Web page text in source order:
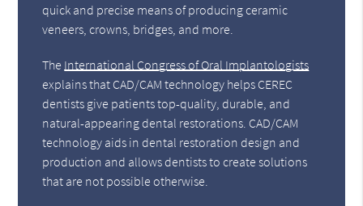
quick and precise means of producing ceramic
veneers, crowns, bridges, and more.
The International Congress of Oral Implantologists
explains that CAD/CAM technology helps CEREC
dentists give patients top-quality, durable, and
natural-appearing dental restorations. CAD/CAM
technology aids in dental restoration design and
production and allows dentists to create solutions
that are not possible otherwise.